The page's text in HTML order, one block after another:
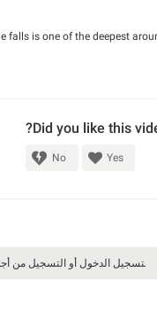
falls is one of the deepest
Did you like this
Yes
No